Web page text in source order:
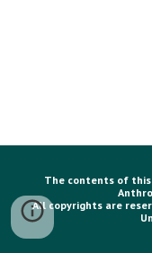
The contents of
All copyrights are